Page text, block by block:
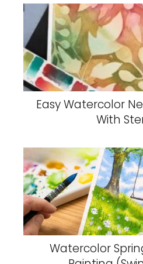
Easy Watercolor
With
Watercolor